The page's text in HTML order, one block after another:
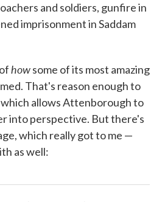
and soldiers, gunfire in
imprisonment in Saddam
howsome of its most amazing
That's reason enough to
allows Attenborough to
into perspective. But there's
which really got to me —
as well: